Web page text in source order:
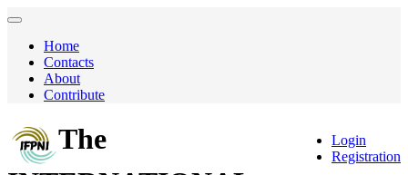
Home
Contacts
About
Contribute
Login
Registration
The